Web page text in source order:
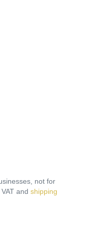
not for
and shipping